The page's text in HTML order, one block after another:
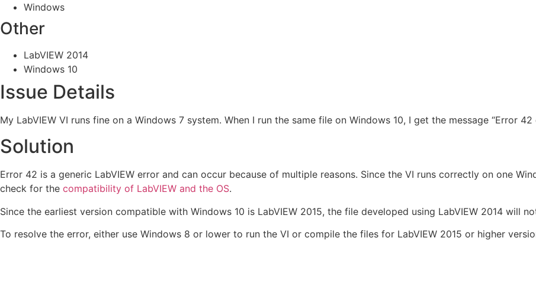
Windows
Other
LabVIEW 2014
Windows 10
Issue Details
My LabVIEW VI runs fine on a Windows 7 system. When I run the same file on Windows 10, I get the message “Error
Solution
Error 42 is a generic LabVIEW error and can occur because of multiple reasons. Since the VI runs correctly on one
check for the compatibility of LabVIEW and the OS.
Since the earliest version compatible with Windows 10 is LabVIEW 2015, the file developed using LabVIEW 2014 will
To resolve the error, either use Windows 8 or lower to run the VI or compile the files for LabVIEW 2015 or higher